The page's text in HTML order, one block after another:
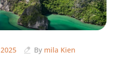
By mila Kien